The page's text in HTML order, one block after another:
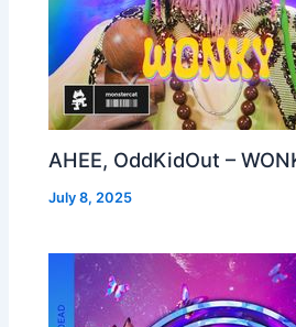
AHEE, OddKidOut –
July 8, 2025